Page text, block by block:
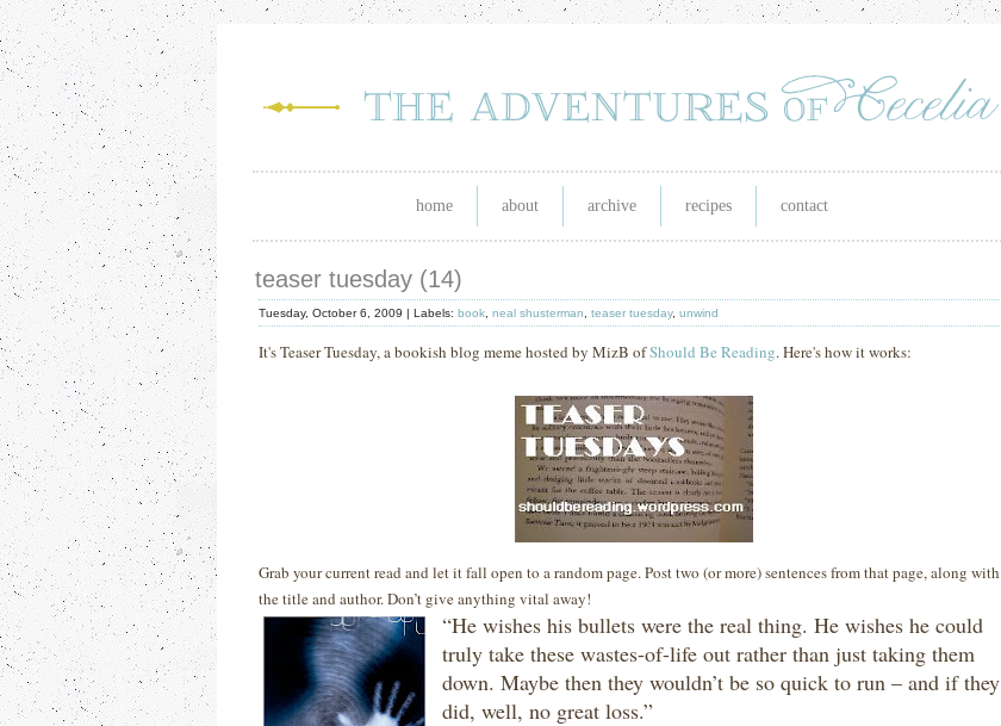
home about archive recipes contact
teaser tuesday (14)
Tuesday, October 6, 2009 | Labels: book neal shusterman teaser tuesday, unwind
It's Teaser Tuesday, a bookish blog meme hosted by MizB ofShould Be Reading. Here's how it works:
Grab your current read and let it fall open to a random page. Post two (or more) sentences from that page, along with
the title and author. Don’t give anything vital away!
“He wishes his bullets were the real thing. He wishes he could
truly take these wastes-of-life out rather than just taking them
down. Maybe then they wouldn’t be so quick to run – and if they
did, well, no great loss.”